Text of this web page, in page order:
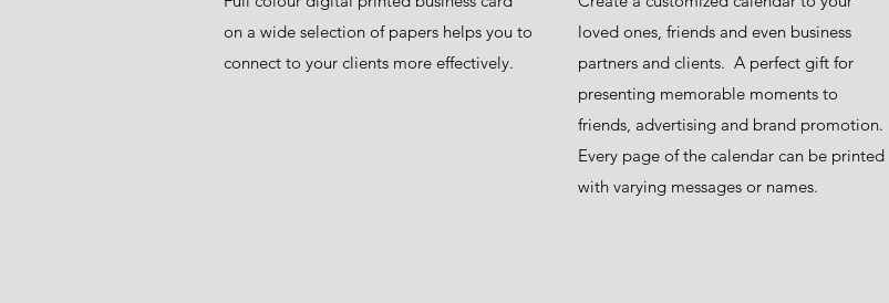
on a wide selection of papers helps you to
connect to your clients more effectively.
loved ones, friends and even business
partners and clients. A perfect gift for
presenting memorable moments to
friends, advertising and brand promotion.
Every page of the calendar can be printed
with varying messages or names.